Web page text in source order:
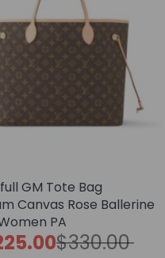
GM Tote Bag
Canvas Rose Ballerine
PA
$330.00
Original
price
Current
price